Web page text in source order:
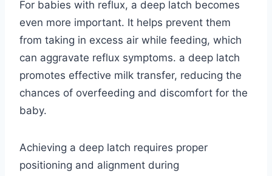
For babies with reflux, a deep latch becomes
even more important. It helps prevent them
from taking in excess air while feeding, which
can aggravate reflux symptoms. a deep latch
promotes effective milk transfer, reducing the
chances of overfeeding and discomfort for the
baby.
Achieving a deep latch requires proper
positioning and alignment during